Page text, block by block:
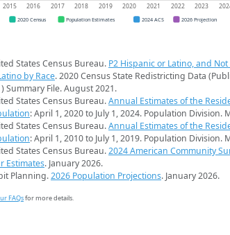
2015 2016 2017 2018 2019 2020 2021 2022 2023
2020 Census Population Estimates 2024 ACS 2026 Projection
States Census Bureau. P2 Hispanic or Latino, and
by Race. 2020 Census State Redistricting Data
Summary File. August 2021.
States Census Bureau.Annual Estimates of the
: April 1, 2020 to July 1, 2024. Population Division.
States Census Bureau.Annual Estimates of the
: April 1, 2010 to July 1, 2019. Population Division.
States Census Bureau.2024 American Community
Estimates. January 2026.
Planning.2026 Population Projections. January 2026.
FAQsfor more details.